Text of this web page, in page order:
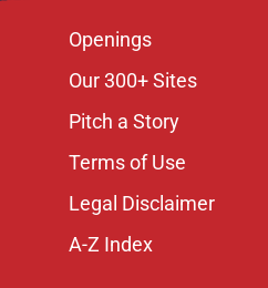
Openings
Our 300+ Sites
Pitch a Story
Terms of Use
Legal Disclaimer
A-Z Index